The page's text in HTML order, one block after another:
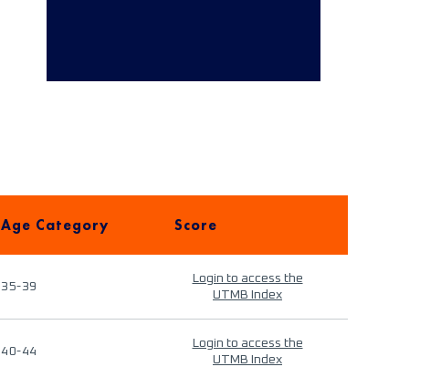
Age Category Score
35-39
Login to access the
UTMB Index
40-44
Login to access the
UTMB Index